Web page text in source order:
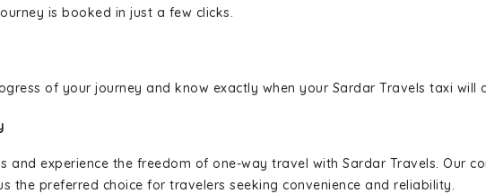
is booked in just a few clicks.
of your journey and know exactly when your Sardar Travels taxi will
experience the freedom of one-way travel with Sardar Travels. Our
the preferred choice for travelers seeking convenience and reliability.